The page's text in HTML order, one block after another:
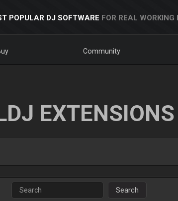
POPULAR DJ SOFTWARE FOR REAL WORKING
Community
EXTENSIONS
Search